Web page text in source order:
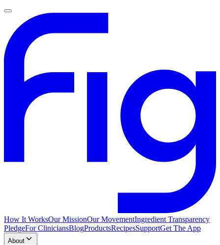
How It WorksOur MissionOur MovementIngredient Transparency
PledgeFor CliniciansBlogProductsRecipesSupportGet The App
About